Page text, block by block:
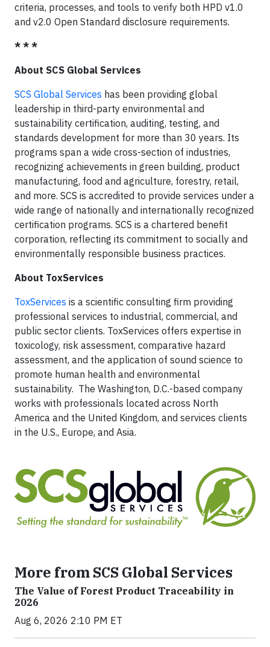
criteria, processes, and tools to verify both HPD v1.0
and v2.0 Open Standard disclosure requirements.
* * *
About SCS Global Services
SCS Global Services has been providing global
leadership in third-party environmental and
sustainability certification, auditing, testing, and
standards development for more than 30 years. Its
programs span a wide cross-section of industries,
recognizing achievements in green building, product
manufacturing, food and agriculture, forestry, retail,
and more. SCS is accredited to provide services under a
wide range of nationally and internationally recognized
certification programs. SCS is a chartered benefit
corporation, reflecting its commitment to socially and
environmentally responsible business practices.
About ToxServices
ToxServices is a scientific consulting firm providing
professional services to industrial, commercial, and
public sector clients. ToxServices offers expertise in
toxicology, risk assessment, comparative hazard
assessment, and the application of sound science to
promote human health and environmental
sustainability. The Washington, D.C.-based company
works with professionals located across North
America and the United Kingdom, and services clients
in the U.S., Europe, and Asia.
More from SCS Global Services
The Value of Forest Product Traceability in
2026
Aug 6, 2026 2:10 PM ET